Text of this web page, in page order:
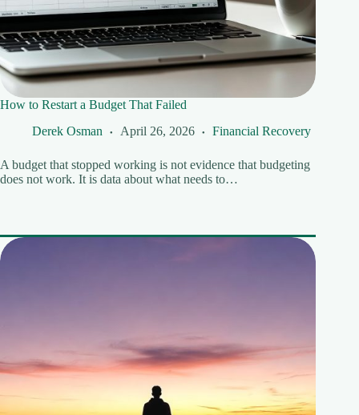
How to Restart a Budget That Failed
Derek Osman
April 26, 2026 Financial Recovery
A budget that stopped working is not evidence that budgeting
does not work. It is data about what needs to…